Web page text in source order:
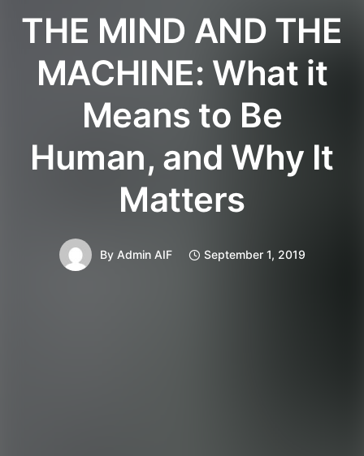
THE MIND AND THE
MACHINE: What it
Means to Be
Human, and Why It
Matters
By Admin AIF September 1, 2019